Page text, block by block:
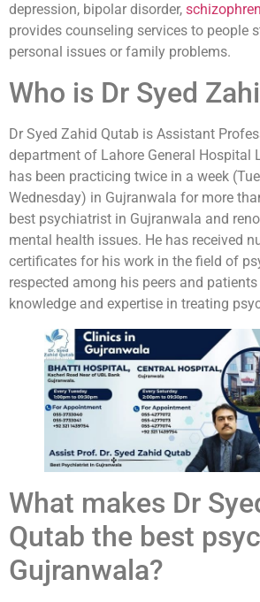
depression, bipolar disorder,
provides counseling services to people
personal issues or family problems.
Who is Dr Syed
Dr Syed Zahid Qutab is Assistant
department of Lahore General Hospital
has been practicing twice in a week
Wednesday) in Gujranwala for more
best psychiatrist in Gujranwala and
mental health issues. He has received
certificates for his work in the field of
respected among his peers and
knowledge and expertise in treating
What makes Dr
Qutab the best
Gujranwala?